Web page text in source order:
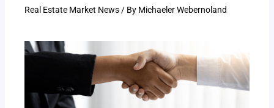
Real Estate Market News / By Michaeler Webernoland